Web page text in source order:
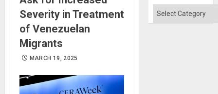
Severity in Treatment
of Venezuelan
Migrants
MARCH 19, 2025
the
Categories